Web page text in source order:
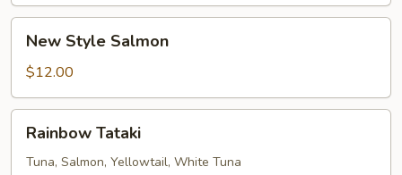
Style
Salmon
New Style Salmon
$12.00
Tataki
Rainbow Tataki
Tuna, Salmon, Yellowtail, White Tuna